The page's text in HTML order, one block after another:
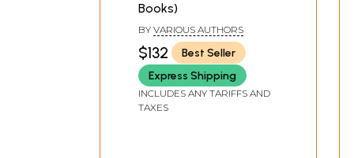
Books)
BY VARIOUS AUTHORS
$132
Best Seller
Express Shipping
INCLUDES ANY TARIFFS AND
TAXES